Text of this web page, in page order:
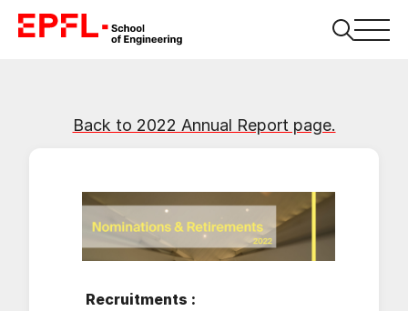
Back to 2022 Annual Report page.
Recruitments :